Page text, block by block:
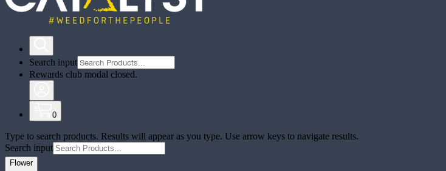
Search input
Rewards club modal closed.
0
Type to search products. Results will appear as you type. Use arrow keys to navigate results.
Search input
Flower